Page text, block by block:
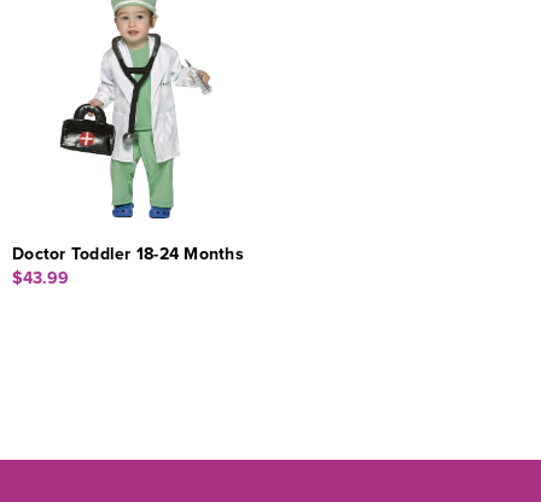
Doctor Toddler 18-24 Months
$43.99